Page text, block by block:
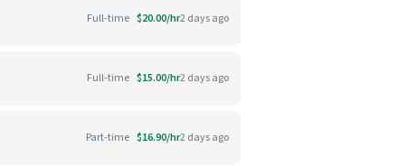
Full-time $20.00/hr2 days ago
Full-time $15.00/hr2 days ago
Part-time $16.90/hr2 days ago